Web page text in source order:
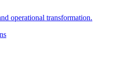
operational transformation.